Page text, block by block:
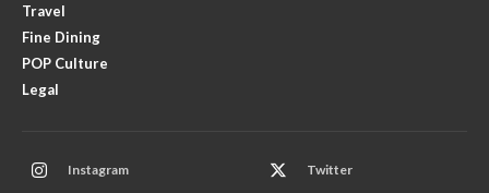
Travel
Fine Dining
POP Culture
Legal
Instagram Twitter